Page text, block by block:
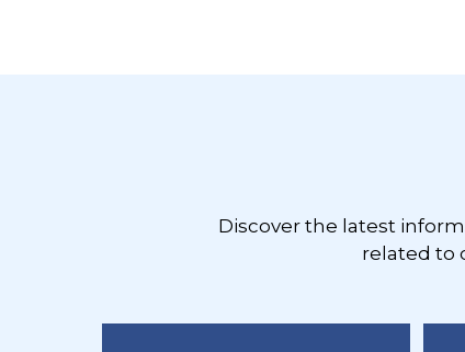
Discover the latest
related to